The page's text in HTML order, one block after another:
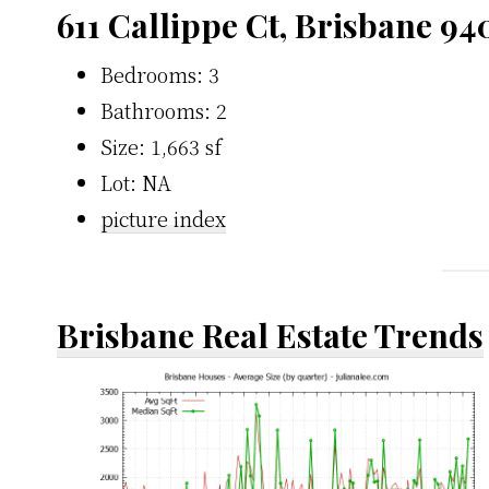
611 Callippe Ct, Brisbane
Bedrooms: 3
Bathrooms: 2
Size: 1,663 sf
Lot: NA
picture index
Brisbane Real Estate Trends